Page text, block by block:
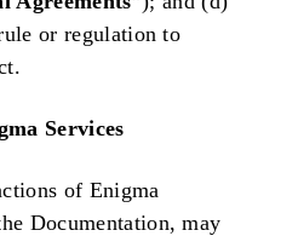
or regulation to
Services
of Enigma
Documentation, may